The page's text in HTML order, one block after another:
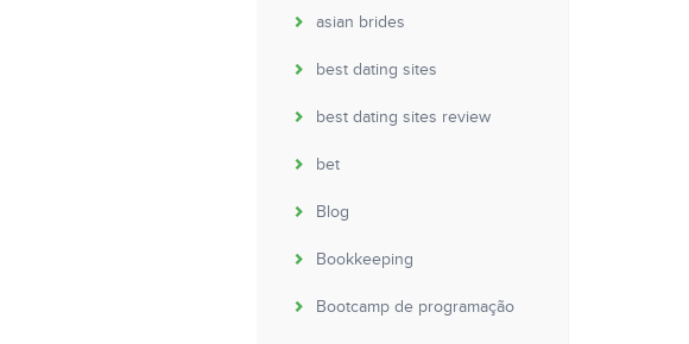
asian brides
best dating sites
best dating sites review
bet
Blog
Bookkeeping
Bootcamp de programação